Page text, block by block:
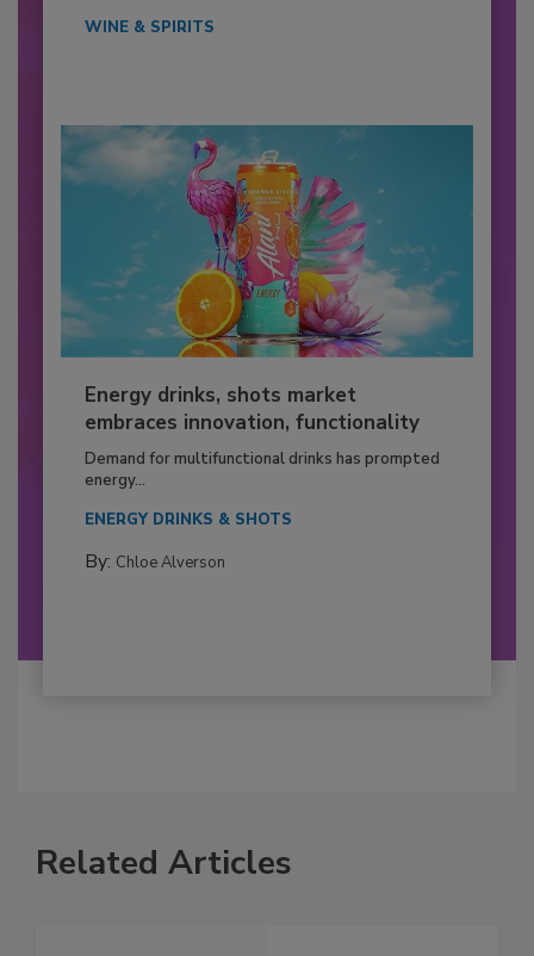
WINE & SPIRITS
Energy drinks, shots market
embraces innovation, functionality
Demand for multifunctional drinks has prompted
energy...
ENERGY DRINKS & SHOTS
By: Chloe Alverson
Related Articles